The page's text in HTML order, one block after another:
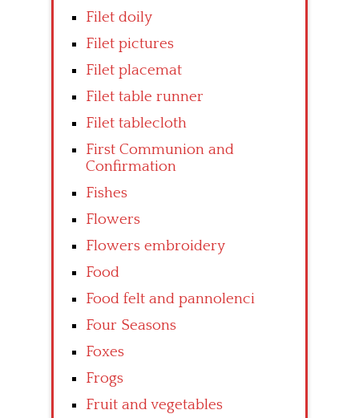
Filet doily
Filet pictures
Filet placemat
Filet table runner
Filet tablecloth
First Communion and
Confirmation
Fishes
Flowers
Flowers embroidery
Food
Food felt and pannolenci
Four Seasons
Foxes
Frogs
Fruit and vegetables